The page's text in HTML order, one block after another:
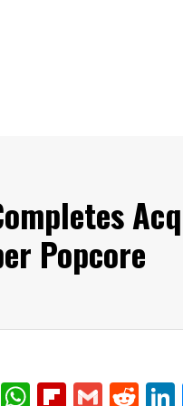
Popcore
EmailWhatsApp
Gmail